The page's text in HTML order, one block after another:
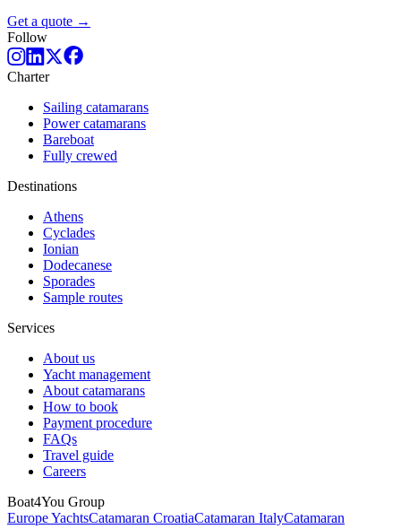
Get a quote →
Follow
Charter
Sailing catamarans
Power catamarans
Bareboat
Fully crewed
Destinations
Athens
Cyclades
Ionian
Dodecanese
Sporades
Sample routes
Services
About us
Yacht management
About catamarans
How to book
Payment procedure
FAQs
Travel guide
Careers
Boat4You Group
Europe YachtsCatamaran CroatiaCatamaran ItalyCatamaran